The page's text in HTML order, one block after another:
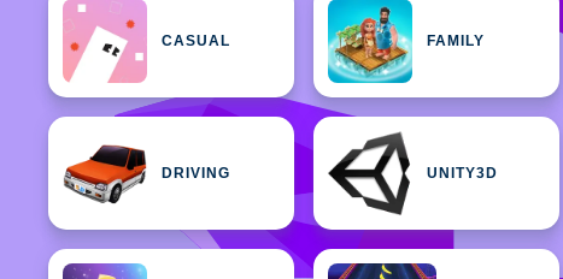
CASUAL FAMILY
DRIVING UNITY3D